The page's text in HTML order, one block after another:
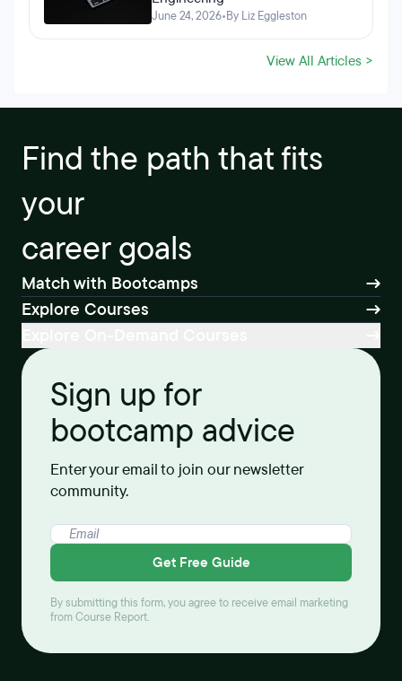
June 24, 2026•By Liz Eggleston
View All Articles >
Find the path that fits
your
career goals
Match with Bootcamps
Explore Courses
Sign up for
bootcamp advice
Enter your email to join our newsletter
community.
Get Free Guide
By submitting this form, you agree to receive email marketing
from Course Report.